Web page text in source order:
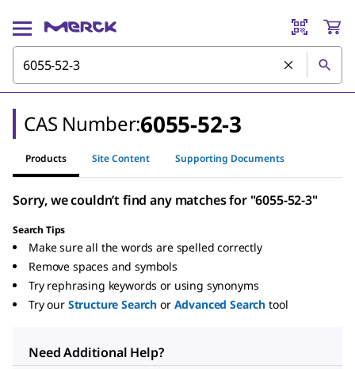
CAS Number:6055-52-3
Products Site Content Supporting Documents
Sorry, we couldn’t find any matches for "6055-52-3"
Search Tips
Make sure all the words are spelled correctly
Remove spaces and symbols
Try rephrasing keywords or using synonyms
Try our Structure Search or Advanced Search tool
Need Additional Help?